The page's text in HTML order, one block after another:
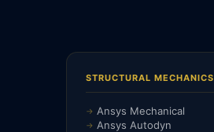
STRUCTURAL MECHANICS
Ansys Mechanical
Ansys Autodyn